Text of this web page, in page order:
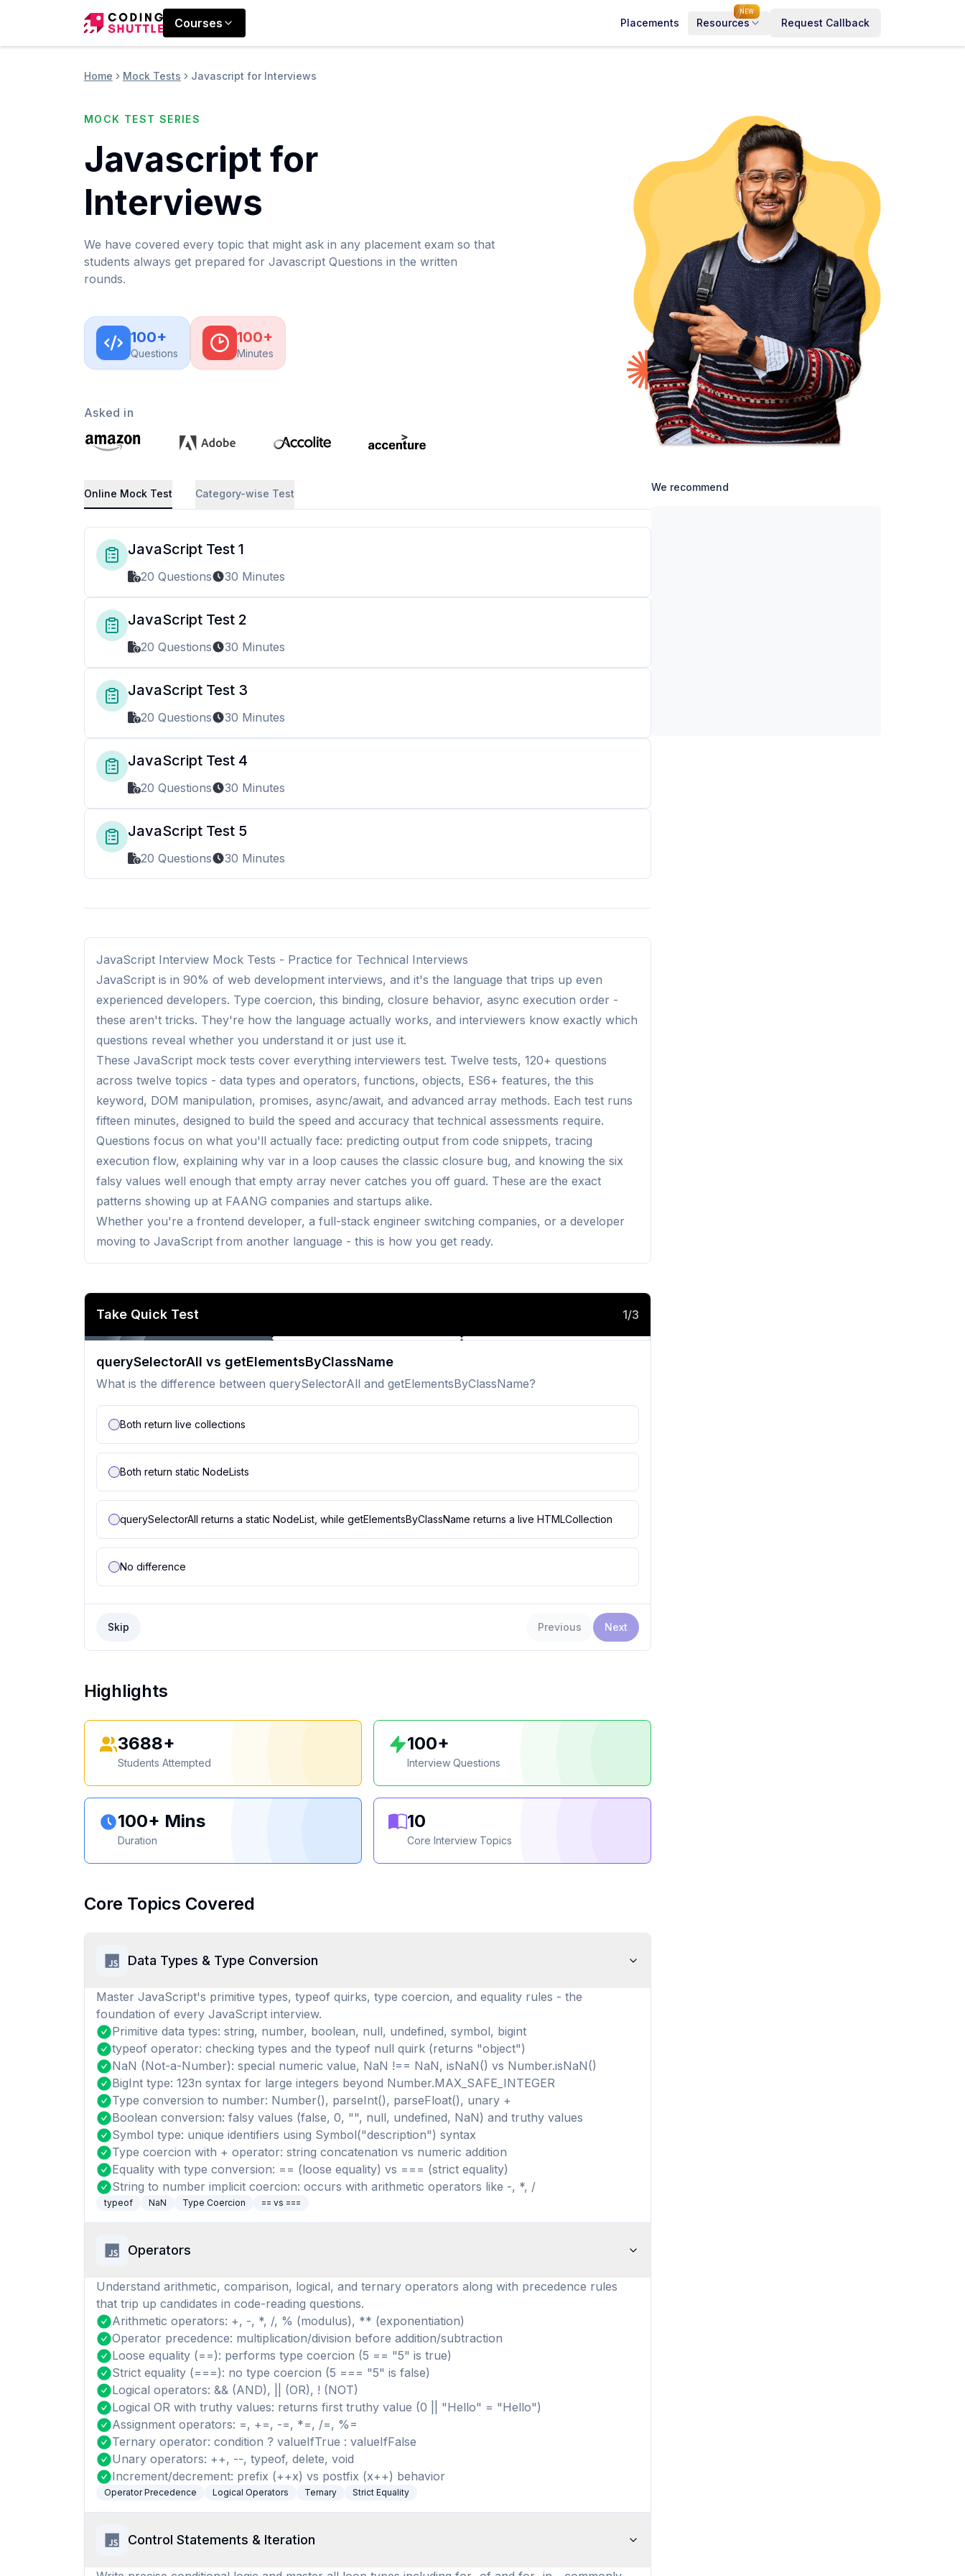
Courses Placements Resources
NEW
Request Callback
Home Mock Tests Javascript for Interviews
MOCK TEST SERIES
Javascript for
Interviews
We have covered every topic that might ask in any placement exam so that
students always get prepared for Javascript Questions in the written
rounds.
100+
Questions
100+
Minutes
Asked in
Online Mock Test Category-wise Test
JavaScript Test 1
20 Questions 30 Minutes
JavaScript Test 2
20 Questions 30 Minutes
JavaScript Test 3
20 Questions 30 Minutes
JavaScript Test 4
20 Questions 30 Minutes
JavaScript Test 5
20 Questions 30 Minutes
JavaScript Interview Mock Tests - Practice for Technical Interviews
JavaScript is in 90% of web development interviews, and it's the language that trips up even
experienced developers. Type coercion, this binding, closure behavior, async execution order -
these aren't tricks. They're how the language actually works, and interviewers know exactly which
questions reveal whether you understand it or just use it.
These JavaScript mock tests cover everything interviewers test. Twelve tests, 120+ questions
across twelve topics - data types and operators, functions, objects, ES6+ features, the this
keyword, DOM manipulation, promises, async/await, and advanced array methods. Each test runs
fifteen minutes, designed to build the speed and accuracy that technical assessments require.
Questions focus on what you'll actually face: predicting output from code snippets, tracing
execution flow, explaining why var in a loop causes the classic closure bug, and knowing the six
falsy values well enough that empty array never catches you off guard. These are the exact
patterns showing up at FAANG companies and startups alike.
Whether you're a frontend developer, a full-stack engineer switching companies, or a developer
moving to JavaScript from another language - this is how you get ready.
Take Quick Test 1/3
querySelectorAll vs getElementsByClassName
What is the difference between querySelectorAll and getElementsByClassName?
Both return live collections
Both return static NodeLists
querySelectorAll returns a static NodeList, while getElementsByClassName returns a live HTMLCollection
No difference
Skip Previous Next
Highlights
3688+
Students Attempted
100+
Interview Questions
100+ Mins
Duration
10
Core Interview Topics
Core Topics Covered
Data Types & Type Conversion
Master JavaScript's primitive types, typeof quirks, type coercion, and equality rules - the
foundation of every JavaScript interview.
Primitive data types: string, number, boolean, null, undefined, symbol, bigint
typeof operator: checking types and the typeof null quirk (returns "object")
NaN (Not-a-Number): special numeric value, NaN !== NaN, isNaN() vs Number.isNaN()
BigInt type: 123n syntax for large integers beyond Number.MAX_SAFE_INTEGER
Type conversion to number: Number(), parseInt(), parseFloat(), unary +
Boolean conversion: falsy values (false, 0, "", null, undefined, NaN) and truthy values
Symbol type: unique identifiers using Symbol("description") syntax
Type coercion with + operator: string concatenation vs numeric addition
Equality with type conversion: == (loose equality) vs === (strict equality)
String to number implicit coercion: occurs with arithmetic operators like -, *, /
typeof NaN Type Coercion == vs ===
Operators
Understand arithmetic, comparison, logical, and ternary operators along with precedence rules
that trip up candidates in code-reading questions.
Arithmetic operators: +, -, *, /, % (modulus), ** (exponentiation)
Operator precedence: multiplication/division before addition/subtraction
Loose equality (==): performs type coercion (5 == "5" is true)
Strict equality (===): no type coercion (5 === "5" is false)
Logical operators: && (AND), || (OR), ! (NOT)
Logical OR with truthy values: returns first truthy value (0 || "Hello" = "Hello")
Assignment operators: =, +=, -=, *=, /=, %=
Ternary operator: condition ? valueIfTrue : valueIfFalse
Unary operators: ++, --, typeof, delete, void
Increment/decrement: prefix (++x) vs postfix (x++) behavior
Operator Precedence Logical Operators Ternary Strict Equality
Control Statements & Iteration
We recommend